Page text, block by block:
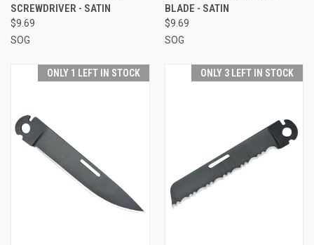
SCREWDRIVER - SATIN
$9.69
SOG
BLADE - SATIN
$9.69
SOG
ONLY 1 LEFT IN STOCK ONLY 3 LEFT IN STOCK